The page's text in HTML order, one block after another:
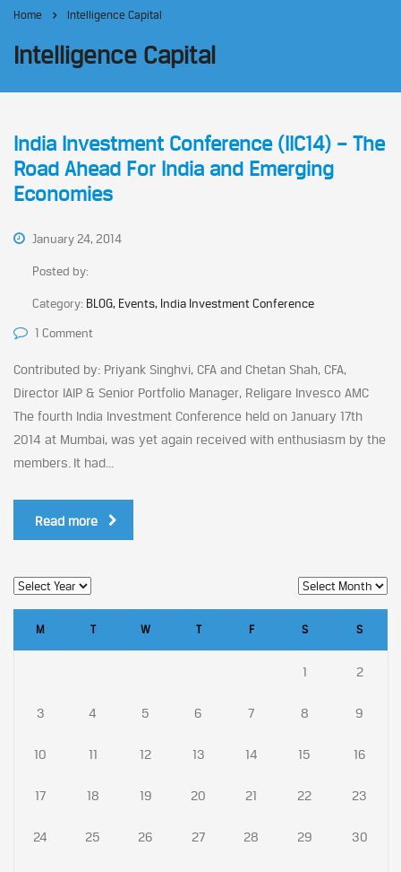
Home Intelligence Capital
Intelligence Capital
India Investment Conference (IIC14) – The
Road Ahead For India and Emerging
Economies
January 24, 2014
Posted by:
Category: BLOG, Events, India Investment Conference
1 Comment
Contributed by: Priyank Singhvi, CFA and Chetan Shah, CFA,
Director IAIP & Senior Portfolio Manager, Religare Invesco AMC
The fourth India Investment Conference held on January 17th
2014 at Mumbai, was yet again received with enthusiasm by the
members. It had...
Read more
M T W T F S S
1 2
3 4 5 6 7 8 9
10 11 12 13 14 15 16
17 18 19 20 21 22 23
24 25 26 27 28 29 30